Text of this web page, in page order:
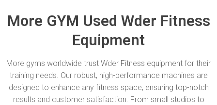
More GYM Used Wder Fitness
Equipment
More gyms worldwide trust Wder Fitness equipment for their
training needs. Our robust, high-performance machines are
designed to enhance any fitness space, ensuring top-notch
results and customer satisfaction. From small studios to